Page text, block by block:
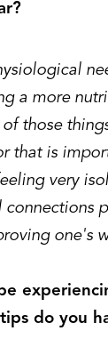
a more
those
that is
very
one's
do you